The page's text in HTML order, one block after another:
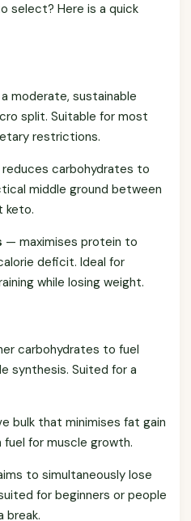
select? Here is a quick
moderate, sustainable
split. Suitable for most
restrictions.
carbohydrates to
middle ground between
keto.
— maximises protein to
deficit. Ideal for
while losing weight.
carbohydrates to fuel
synthesis. Suited for a
bulk that minimises fat gain
fuel for muscle growth.
to simultaneously lose
for beginners or people
break.